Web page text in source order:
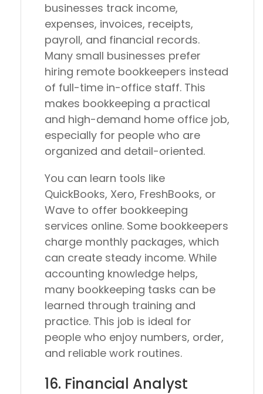
businesses track income,
expenses, invoices, receipts,
payroll, and financial records.
Many small businesses prefer
hiring remote bookkeepers instead
of full-time in-office staff. This
makes bookkeeping a practical
and high-demand home office job,
especially for people who are
organized and detail-oriented.
You can learn tools like
QuickBooks, Xero, FreshBooks, or
Wave to offer bookkeeping
services online. Some bookkeepers
charge monthly packages, which
can create steady income. While
accounting knowledge helps,
many bookkeeping tasks can be
learned through training and
practice. This job is ideal for
people who enjoy numbers, order,
and reliable work routines.
16. Financial Analyst